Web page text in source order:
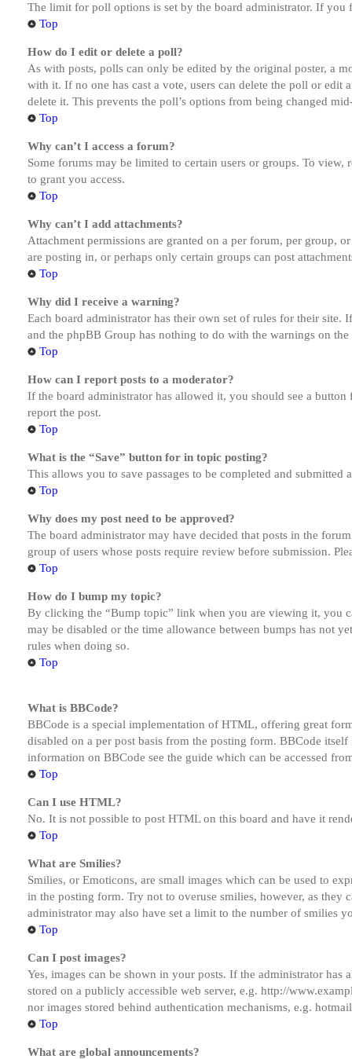
The limit for poll options is set by the board administrator. If
Top
How do I edit or delete a poll?
As with posts, polls can only be edited by the original poster, a
with it. If no one has cast a vote, users can delete the poll or
delete it. This prevents the poll’s options from being changed
Top
Why can’t I access a forum?
Some forums may be limited to certain users or groups. To
to grant you access.
Top
Why can’t I add attachments?
Attachment permissions are granted on a per forum, per group,
are posting in, or perhaps only certain groups can post
Top
Why did I receive a warning?
Each board administrator has their own set of rules for their site.
and the phpBB Group has nothing to do with the warnings on
Top
How can I report posts to a moderator?
If the board administrator has allowed it, you should see a
report the post.
Top
What is the “Save” button for in topic posting?
This allows you to save passages to be completed and submitted
Top
Why does my post need to be approved?
The board administrator may have decided that posts in the
group of users whose posts require review before submission.
Top
How do I bump my topic?
By clicking the “Bump topic” link when you are viewing it, you
may be disabled or the time allowance between bumps has not
rules when doing so.
Top
What is BBCode?
BBCode is a special implementation of HTML, offering great
disabled on a per post basis from the posting form. BBCode
information on BBCode see the guide which can be accessed
Top
Can I use HTML?
No. It is not possible to post HTML on this board and have it
Top
What are Smilies?
Smilies, or Emoticons, are small images which can be used to
in the posting form. Try not to overuse smilies, however, as they
administrator may also have set a limit to the number of smilies
Top
Can I post images?
Yes, images can be shown in your posts. If the administrator
stored on a publicly accessible web server, e.g. http://
nor images stored behind authentication mechanisms, e.g.
Top
What are global announcements?